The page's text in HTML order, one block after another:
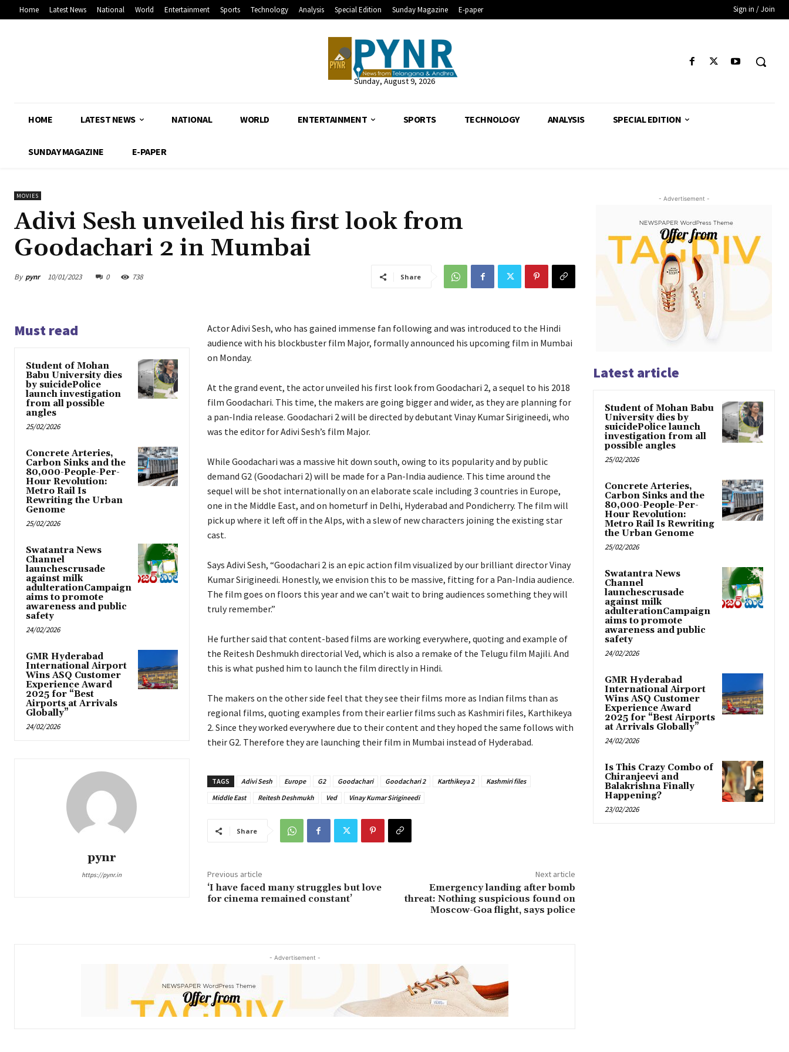
Home Latest News National World Entertainment Sports Technology Analysis Special Edition Sunday Magazine E-paper Sign in / Join
Sunday, August 9, 2026
HOME LATEST NEWS NATIONAL WORLD ENTERTAINMENT SPORTS TECHNOLOGY ANALYSIS SPECIAL EDITION
SUNDAY MAGAZINE E-PAPER
MOVIES
Adivi Sesh unveiled his first look from
Goodachari 2 in Mumbai
By pynr 10/01/2023 0 738 Share
Must read
Student of Mohan
Babu University dies
by suicidePolice
launch investigation
from all possible
angles
25/02/2026
Concrete Arteries,
Carbon Sinks and the
80,000-People-Per-
Hour Revolution:
Metro Rail Is
Rewriting the Urban
Genome
25/02/2026
Swatantra News
Channel
launchescrusade
against milk
adulterationCampaign
aims to promote
awareness and public
safety
24/02/2026
GMR Hyderabad
International Airport
Wins ASQ Customer
Experience Award
2025 for “Best
Airports at Arrivals
Globally”
24/02/2026
pynr
https://pynr.in
Actor Adivi Sesh, who has gained immense fan following and was introduced to the Hindi
audience with his blockbuster film Major, formally announced his upcoming film in Mumbai
on Monday.
At the grand event, the actor unveiled his first look from Goodachari 2, a sequel to his 2018
film Goodachari. This time, the makers are going bigger and wider, as they are planning for
a pan-India release. Goodachari 2 will be directed by debutant Vinay Kumar Sirigineedi, who
was the editor for Adivi Sesh’s film Major.
While Goodachari was a massive hit down south, owing to its popularity and by public
demand G2 (Goodachari 2) will be made for a Pan-India audience. This time around the
sequel will be shot internationally on an elaborate scale including 3 countries in Europe,
one in the Middle East, and on hometurf in Delhi, Hyderabad and Pondicherry. The film will
pick up where it left off in the Alps, with a slew of new characters joining the existing star
cast.
Says Adivi Sesh, “Goodachari 2 is an epic action film visualized by our brilliant director Vinay
Kumar Sirigineedi. Honestly, we envision this to be massive, fitting for a Pan-India audience.
The film goes on floors this year and we can’t wait to bring audiences something they will
truly remember.”
He further said that content-based films are working everywhere, quoting and example of
the Reitesh Deshmukh directorial Ved, which is also a remake of the Telugu film Majili. And
this is what pushed him to launch the film directly in Hindi.
The makers on the other side feel that they see their films more as Indian films than as
regional films, quoting examples from their earlier films such as Kashmiri files, Karthikeya
2. Since they worked everywhere due to their content and they hoped the same follows with
their G2. Therefore they are launching their film in Mumbai instead of Hyderabad.
TAGS Adivi Sesh Europe G2 Goodachari Goodachari 2 Karthikeya 2
Kashmiri files
Middle East
Reitesh Deshmukh Ved Vinay Kumar Sirigineedi
Share
Previous article
‘I have faced many struggles but love
for cinema remained constant’
Next article
Emergency landing after bomb
threat: Nothing suspicious found on
Moscow-Goa flight, says police
- Advertisement -
- Advertisement -
Latest article
Student of Mohan Babu
University dies by
suicidePolice launch
investigation from all
possible angles
25/02/2026
Concrete Arteries,
Carbon Sinks and the
80,000-People-Per-
Hour Revolution:
Metro Rail Is Rewriting
the Urban Genome
25/02/2026
Swatantra News
Channel
launchescrusade
against milk
adulterationCampaign
aims to promote
awareness and public
safety
24/02/2026
GMR Hyderabad
International Airport
Wins ASQ Customer
Experience Award
2025 for “Best Airports
at Arrivals Globally”
24/02/2026
Is This Crazy Combo of
Chiranjeevi and
Balakrishna Finally
Happening?
23/02/2026